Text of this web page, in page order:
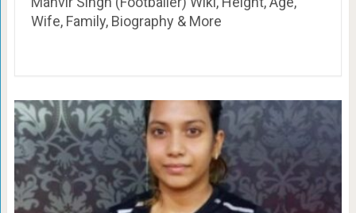
Wife, Family, Biography & More